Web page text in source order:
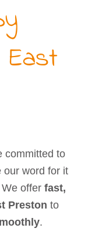
East
committed to
our word for it
offer fast,
Preston to
.